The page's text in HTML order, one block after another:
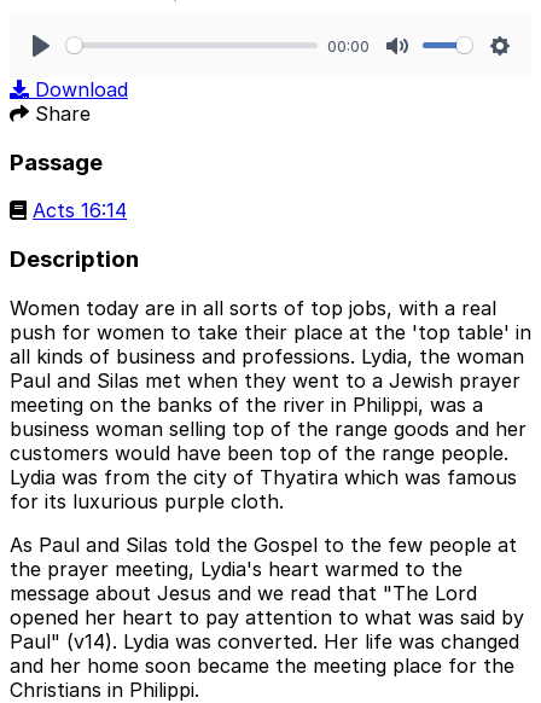
00:00
Download
Share
Passage
Acts 16:14
Description
Women today are in all sorts of top jobs, with a real
push for women to take their place at the 'top table' in
all kinds of business and professions. Lydia, the woman
Paul and Silas met when they went to a Jewish prayer
meeting on the banks of the river in Philippi, was a
business woman selling top of the range goods and her
customers would have been top of the range people.
Lydia was from the city of Thyatira which was famous
for its luxurious purple cloth.
As Paul and Silas told the Gospel to the few people at
the prayer meeting, Lydia's heart warmed to the
message about Jesus and we read that "The Lord
opened her heart to pay attention to what was said by
Paul" (v14). Lydia was converted. Her life was changed
and her home soon became the meeting place for the
Christians in Philippi.